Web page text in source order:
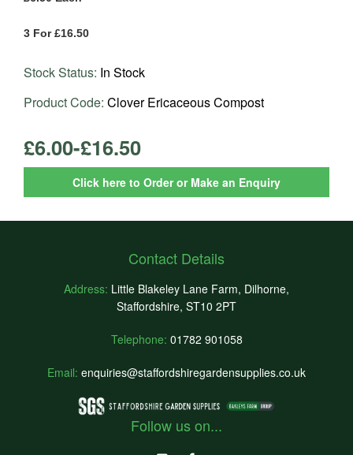
3 For £16.50
Stock Status: In Stock
Product Code: Clover Ericaceous Compost
£6.00-£16.50
Click here to Order or Make an Enquiry
Contact Details
Address: Little Blakeley Lane Farm, Dilhorne,
Staffordshire, ST10 2PT
Telephone: 01782 901058
Email: enquiries@staffordshiregardensupplies.co.uk
Follow us on...